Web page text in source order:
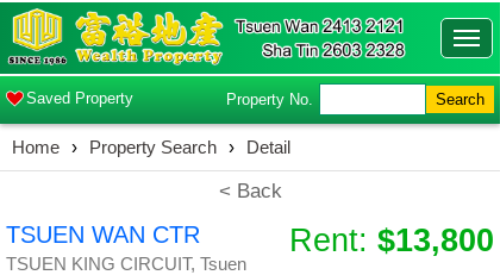
Saved Property Property No. Search
Home › Property Search › Detail
< Back
TSUEN WAN CTR
TSUEN KING CIRCUIT, Tsuen
Rent: $13,800